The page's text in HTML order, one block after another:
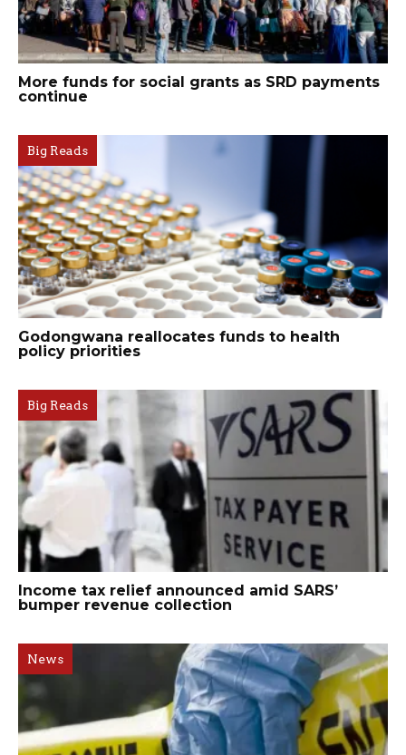
More funds for social grants as SRD payments
continue
Big Reads
Godongwana reallocates funds to health
policy priorities
Big Reads
Income tax relief announced amid SARS’
bumper revenue collection
News